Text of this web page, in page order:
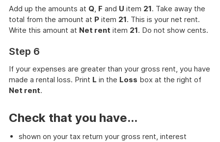
Add up the amounts at Q, F and U item 21. Take away the
total from the amount at P item 21. This is your net rent.
Write this amount at Net rent item 21. Do not show cents.
Step 6
If your expenses are greater than your gross rent, you have
made a rental loss. Print L in the Loss box at the right of
Net rent.
Check that you have...
shown on your tax return your gross rent, interest